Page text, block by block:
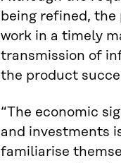
being refined,
work in a timely
transmission of
the product
“The economic
and investments
familiarise